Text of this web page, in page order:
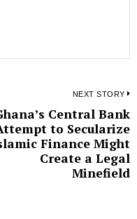
NEXT STORY
Central Bank
to Secularize
Finance Might
Create a Legal
Minefield